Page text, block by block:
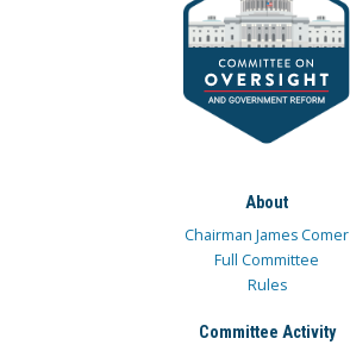
About
Chairman James Comer
Full Committee
Rules
Committee Activity